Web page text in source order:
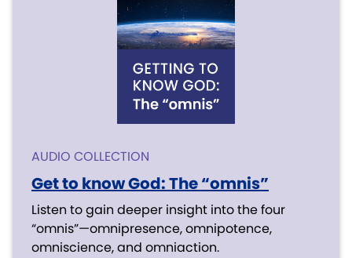
AUDIO COLLECTION
Get to know God: The “omnis”
Listen to gain deeper insight into the four
“omnis”—omnipresence, omnipotence,
omniscience, and omniaction.